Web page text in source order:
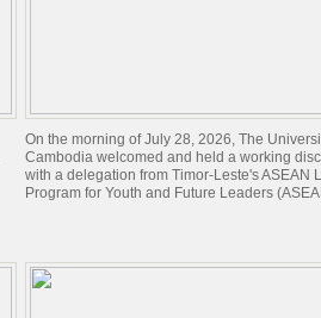
On the morning of July 28, 2026, The
Cambodia welcomed and held a working
with a delegation from Timor-Leste's ASEAN
Program for Youth and Future Leaders